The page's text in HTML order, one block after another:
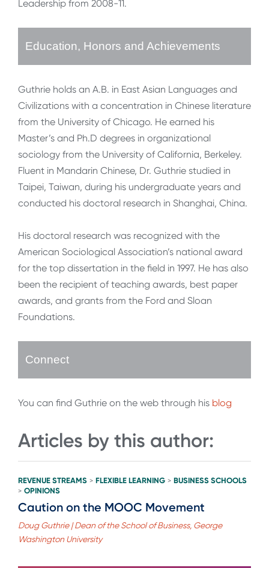
Leadership from 2008-11.
Education, Honors and Achievements
Guthrie holds an A.B. in East Asian Languages and
Civilizations with a concentration in Chinese literature
from the University of Chicago. He earned his
Master’s and Ph.D degrees in organizational
sociology from the University of California, Berkeley.
Fluent in Mandarin Chinese, Dr. Guthrie studied in
Taipei, Taiwan, during his undergraduate years and
conducted his doctoral research in Shanghai, China.
His doctoral research was recognized with the
American Sociological Association’s national award
for the top dissertation in the field in 1997. He has also
been the recipient of teaching awards, best paper
awards, and grants from the Ford and Sloan
Foundations.
Connect
You can find Guthrie on the web through his blog
Articles by this author:
REVENUE STREAMS > FLEXIBLE LEARNING > BUSINESS SCHOOLS
> OPINIONS
Caution on the MOOC Movement
Doug Guthrie | Dean of the School of Business, George
Washington University